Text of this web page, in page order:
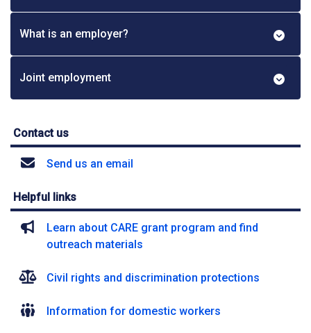
What is an employer?
Joint employment
Contact us
Send us an email
Helpful links
Learn about CARE grant program and find
outreach materials
Civil rights and discrimination protections
Information for domestic workers